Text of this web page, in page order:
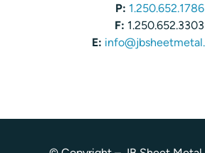
P: 1.250.652.1786
F: 1.250.652.3303
E: